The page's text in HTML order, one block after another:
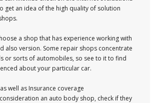
get an idea of the high quality of solution
a shop that has experience working with
also version. Some repair shops concentrate
or sorts of automobiles, so see to it to find
about your particular car.
well as Insurance coverage
an auto body shop, check if they